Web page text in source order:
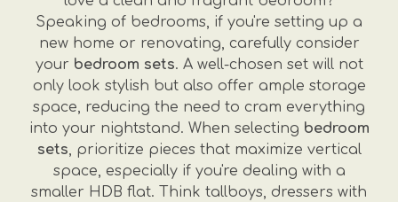
Speaking of bedrooms, if you're setting up a
new home or renovating, carefully consider
your bedroom sets. A well-chosen set will not
only look stylish but also offer ample storage
space, reducing the need to cram everything
into your nightstand. When selecting bedroom
sets, prioritize pieces that maximize vertical
space, especially if you're dealing with a
smaller HDB flat. Think tallboys, dressers with